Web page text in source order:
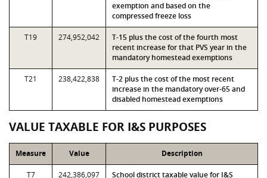
exemption and based on the
compressed freeze loss
T19 274,952,042
T-15 plus the cost of the fourth most
recent increase for that PVS year in the
mandatory homestead exemptions
T21 238,422,838
T-2 plus the cost of the most recent
increase in the mandatory over-65 and
disabled homestead exemptions
VALUE TAXABLE FOR I&S PURPOSES
Measure Value Description
T7 242,386,097
School district taxable value for I&S